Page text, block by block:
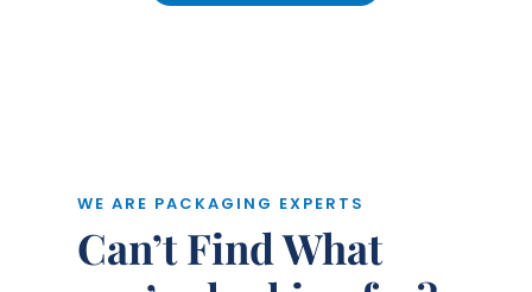
WE ARE PACKAGING EXPERTS
Can’t Find What